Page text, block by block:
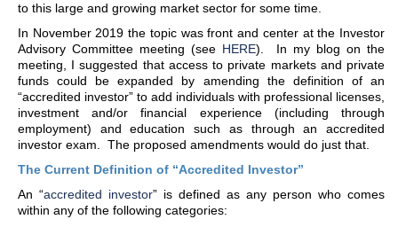
to this large and growing market sector for some time.
In November 2019 the topic was front and center at the Investor
Advisory Committee meeting (see HERE). In my blog on the
meeting, I suggested that access to private markets and private
funds could be expanded by amending the definition of an
“accredited investor” to add individuals with professional licenses,
investment and/or financial experience (including through
employment) and education such as through an accredited
investor exam. The proposed amendments would do just that.
The Current Definition of “Accredited Investor”
An “accredited investor” is defined as any person who comes
within any of the following categories: